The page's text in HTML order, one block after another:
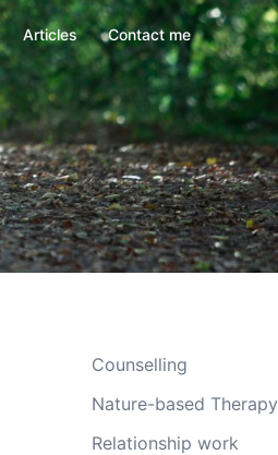
Articles Contact me
Counselling
Nature-based Therapy
Relationship work